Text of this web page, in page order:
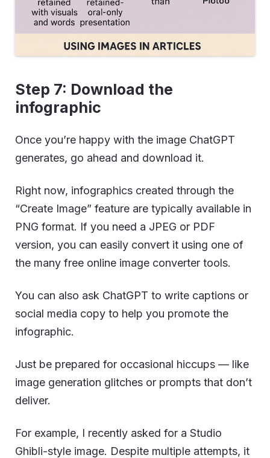
Step 7: Download the
infographic
Once you’re happy with the image ChatGPT
generates, go ahead and download it.
Right now, infographics created through the
“Create Image” feature are typically available in
PNG format. If you need a JPEG or PDF
version, you can easily convert it using one of
the many free online image converter tools.
You can also ask ChatGPT to write captions or
social media copy to help you promote the
infographic.
Just be prepared for occasional hiccups — like
image generation glitches or prompts that don’t
deliver.
For example, I recently asked for a Studio
Ghibli-style image. Despite multiple attempts, it